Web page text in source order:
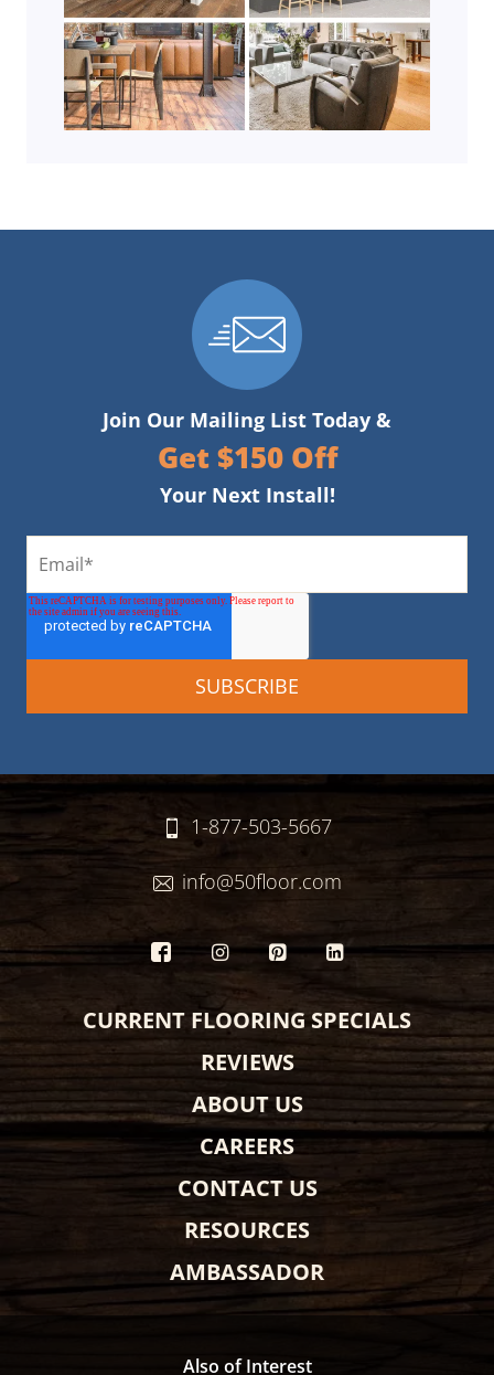
Join Our Mailing List Today &
Get $150 Off
Your Next Install!
1-877-503-5667
info@50floor.com
CURRENT FLOORING SPECIALS
REVIEWS
ABOUT US
CAREERS
CONTACT US
RESOURCES
AMBASSADOR
Also of Interest